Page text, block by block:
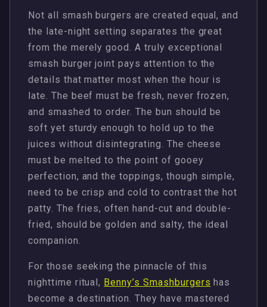
Not all smash burgers are created equal, and
the late-night setting separates the great
from the merely good. A truly exceptional
smash burger joint pays attention to the
details that matter most when the hour is
late. The beef must be fresh, never frozen,
and smashed to order. The bun should be
soft yet sturdy enough to hold up to the
juices without disintegrating. The cheese
must be melted to the point of gooey
perfection, and the toppings, though simple,
need to be crisp and cold to contrast the hot
patty. The fries, often hand-cut and double-
fried, should be golden and salty, the ideal
companion.
For those seeking the pinnacle of this
nighttime ritual, Benny’s Smashburgers has
become a destination. They have mastered